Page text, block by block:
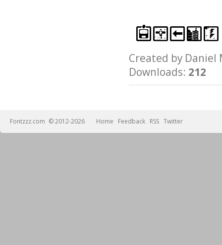
Created by
Downloads: 212
Fontzzz.com © 2012-2026 Home Feedback RSS Twitter